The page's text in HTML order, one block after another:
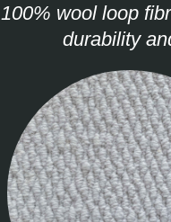
100% wool loop
durability